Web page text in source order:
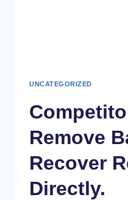
UNCATEGORIZED
Remove
Recover
Directly.